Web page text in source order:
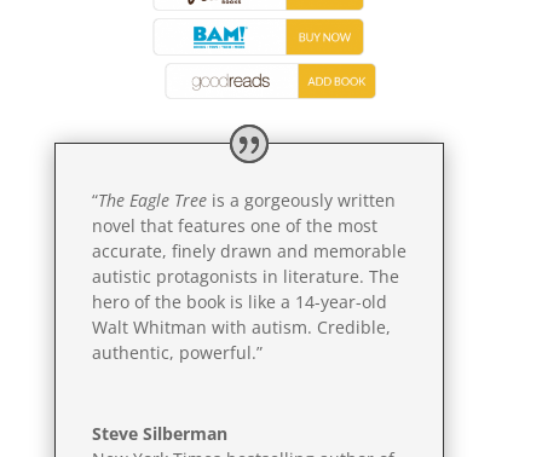
“The Eagle Treeis a gorgeously written
novel that features one of the most
accurate, finely drawn and memorable
autistic protagonists in literature. The
hero of the book is like a 14-year-old
Walt Whitman with autism. Credible,
authentic, powerful.”
Steve Silberman